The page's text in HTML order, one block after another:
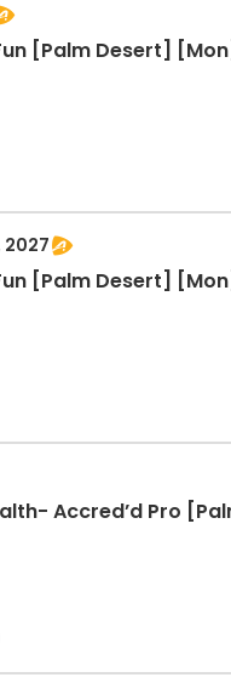
[Palm Desert]
2027
[Palm Desert]
Accred’d Pro